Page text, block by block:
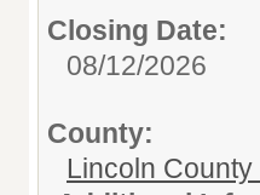
Closing Date:
08/12/2026
County:
Lincoln